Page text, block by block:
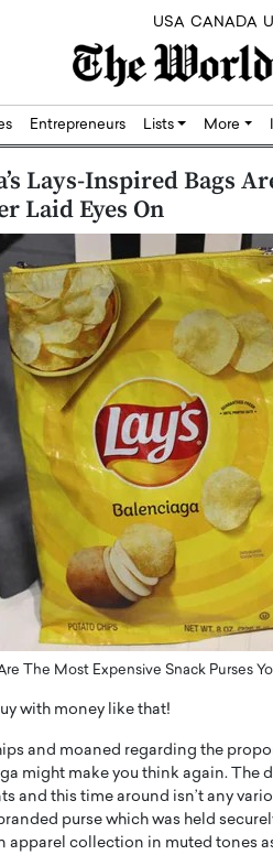
USA CANADA
Entrepreneurs Lists More
Lays-Inspired Bags
Laid Eyes On
The Most Expensive Snack Purses
with money like that!
and moaned regarding the
might make you think again. The
and this time around isn’t any
purse which was held
apparel collection in muted tones
the Future
Worlds Times,
journey from
Dushime
Sovereign
Africa’s Digital
An Exclusive
digital transformation
cloud infrastructure
READ MORE